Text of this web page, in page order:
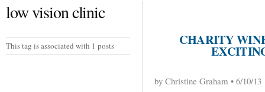
low vision clinic
This tag is associated with 1 posts CHARITY
by Christine Graham • 6/10/13